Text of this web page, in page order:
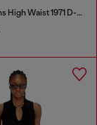
Regular Jeans High Waist 1971 D-Sent